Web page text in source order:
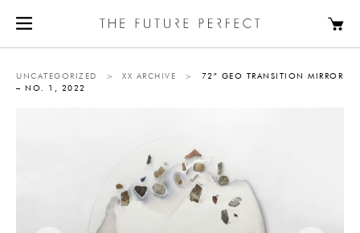
UNCATEGORIZED > XX ARCHIVE >
72″ GEO TRANSITION MIRROR
– NO. 1, 2022